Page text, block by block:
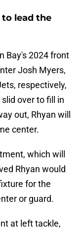
lead the
Bay's 2024 front
Josh Myers,
respectively,
over to fill in
out, Rhyan will
center.
which will
Rhyan would
for the
or guard.
at left tackle,